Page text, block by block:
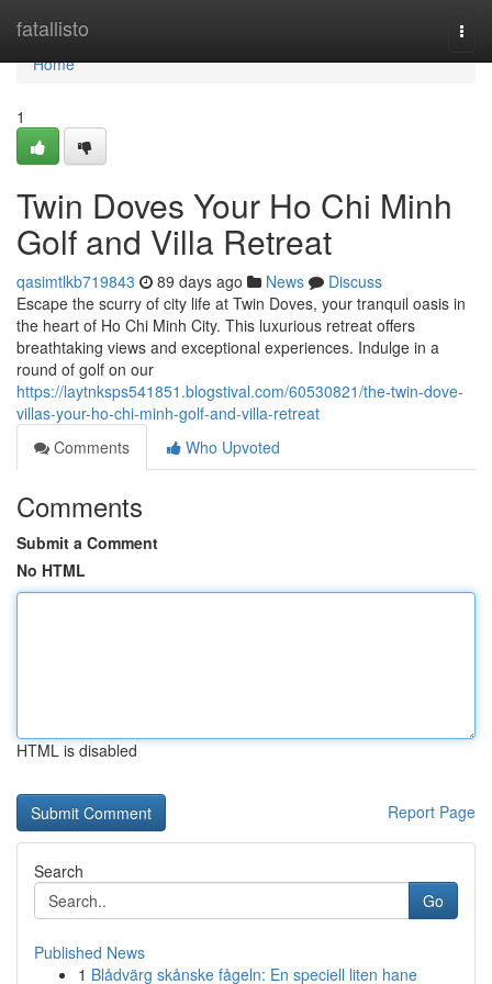
fatallisto
Home
Home
1
Twin Doves Your Ho Chi Minh
Golf and Villa Retreat
qasimtlkb719843 89 days ago News
Discuss
Escape the scurry of city life at Twin Doves, your tranquil oasis in
the heart of Ho Chi Minh City. This luxurious retreat offers
breathtaking views and exceptional experiences. Indulge in a
round of golf on our
https://laytnksps541851.blogstival.com/60530821/the-twin-dove-
villas-your-ho-chi-minh-golf-and-villa-retreat
Comments
Who Upvoted
Comments
Submit a Comment
No HTML
HTML is disabled
Report Page
Search
Go
Published News
1 Blådvärg skånske fågeln: En speciell liten hane